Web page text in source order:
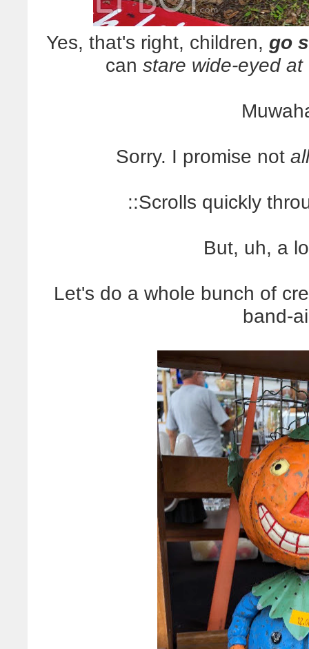
Yes, that's right, children, go
can stare wide-eyed
Sorry. I promise not all
::Scrolls quickly
But, uh, a
Let's do a whole bunch of
band-